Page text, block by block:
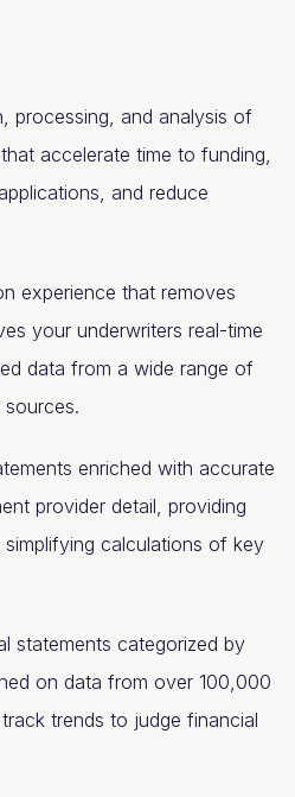
processing, and analysis of
accelerate time to funding,
and reduce
experience that removes
your underwriters real-time
data from a wide range of
enriched with accurate
provider detail, providing
simplifying calculations of key
statements categorized by
on data from over 100,000
trends to judge financial